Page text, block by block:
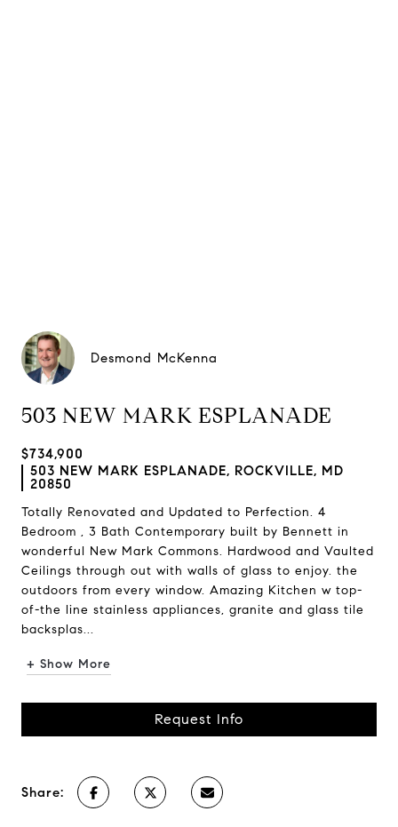
Desmond McKenna
503 NEW MARK ESPLANADE
$734,900
503 NEW MARK ESPLANADE, ROCKVILLE, MD
20850
Totally Renovated and Updated to Perfection. 4
Bedroom , 3 Bath Contemporary built by Bennett in
wonderful New Mark Commons. Hardwood and Vaulted
Ceilings through out with walls of glass to enjoy. the
outdoors from every window. Amazing Kitchen w top-
of-the line stainless appliances, granite and glass tile
backsplas...
+ Show More
Request Info
Share: